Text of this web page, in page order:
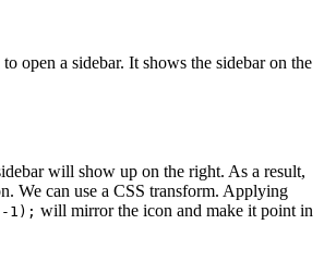
open a sidebar. It shows the sidebar on the
will show up on the right. As a result,
We can use a CSS transform. Applying
1); will mirror the icon and make it point in